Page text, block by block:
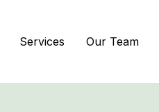
Services Our Team